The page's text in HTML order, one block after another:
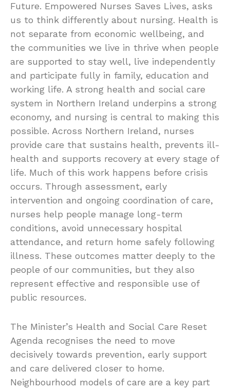
Future. Empowered Nurses Saves Lives, asks
us to think differently about nursing. Health is
not separate from economic wellbeing, and
the communities we live in thrive when people
are supported to stay well, live independently
and participate fully in family, education and
working life. A strong health and social care
system in Northern Ireland underpins a strong
economy, and nursing is central to making this
possible. Across Northern Ireland, nurses
provide care that sustains health, prevents ill-
health and supports recovery at every stage of
life. Much of this work happens before crisis
occurs. Through assessment, early
intervention and ongoing coordination of care,
nurses help people manage long-term
conditions, avoid unnecessary hospital
attendance, and return home safely following
illness. These outcomes matter deeply to the
people of our communities, but they also
represent effective and responsible use of
public resources.
The Minister’s Health and Social Care Reset
Agenda recognises the need to move
decisively towards prevention, early support
and care delivered closer to home.
Neighbourhood models of care are a key part